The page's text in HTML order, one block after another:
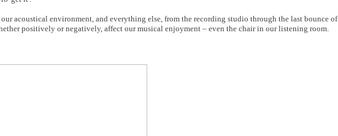
acoustical environment, and everything else, from the recording studio through the last bounce of
positively or negatively, affect our musical enjoyment – even the chair in our listening room.